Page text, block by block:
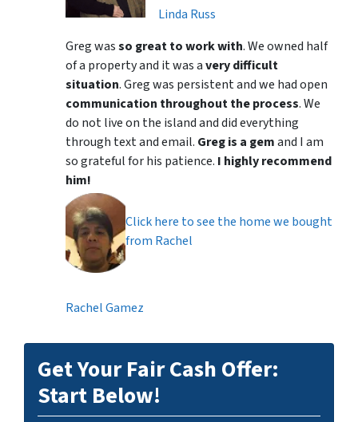
Linda Russ
Greg wasso great to work with. We owned half
of a property and it was avery difficult
situation. Greg was persistent and we had open
communication throughout the process. We
do not live on the island and did everything
through text and email. Greg is a gemand I am
so grateful for his patience. I highly recommend
him!
Click here to see the home we bought
from Rachel
Rachel Gamez
Get Your Fair Cash Offer:
Start Below!